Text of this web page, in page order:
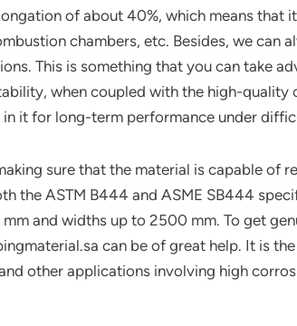
of about 40%, which means that
chambers, etc. Besides, we can
This is something that you can take
when coupled with the high-quality
it for long-term performance under
sure that the material is capable of
the ASTM B444 and ASME SB444
and widths up to 2500 mm. To get
can be of great help. It is
other applications involving high